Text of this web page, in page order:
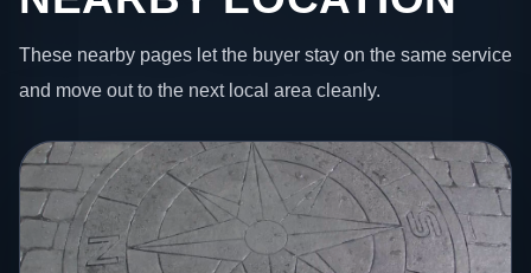
These nearby pages let the buyer stay on the same service
and move out to the next local area cleanly.